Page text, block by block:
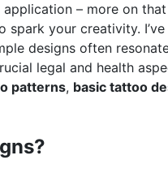
– more on
spark your creativity.
designs often
legal and health
patterns, basic tattoo